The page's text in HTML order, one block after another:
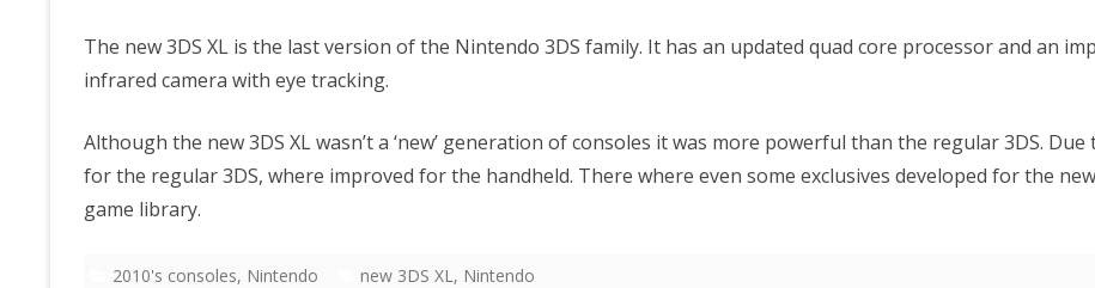
The new 3DS XL is the last version of the Nintendo 3DS family. It has an updated quad core processor and an
infrared camera with eye tracking.
Although the new 3DS XL wasn’t a ‘new’ generation of consoles it was more powerful than the regular 3DS.
for the regular 3DS, where improved for the handheld. There where even some exclusives developed for the
game library.
2010's consoles, Nintendo new 3DS XL, Nintendo